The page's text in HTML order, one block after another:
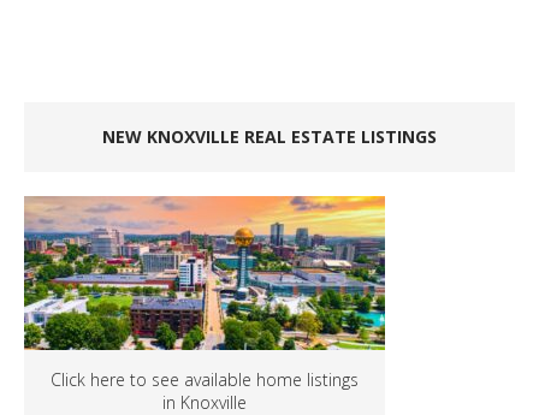
NEW KNOXVILLE REAL ESTATE LISTINGS
Click here to see available home listings
in Knoxville